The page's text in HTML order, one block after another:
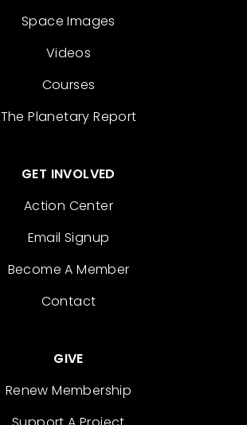
Space Images
Videos
Courses
The Planetary Report
GET INVOLVED
Action Center
Email Signup
Become A Member
Contact
GIVE
Renew Membership